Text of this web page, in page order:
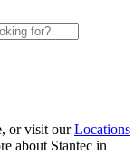
or visit ourLocations
about Stantec in